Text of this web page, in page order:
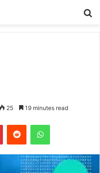
25 19 minutes read
PinterestReddit WhatsApp